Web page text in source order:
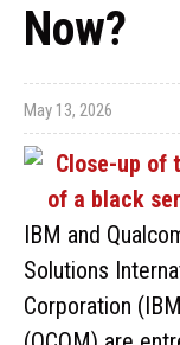
Now?
May 13, 2026
IBM and
Solutions
Corporation